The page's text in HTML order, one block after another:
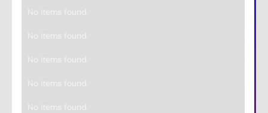
No items found.
No items found.
No items found.
No items found.
No items found.